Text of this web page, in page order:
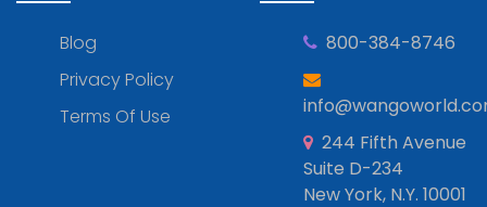
Blog
Privacy Policy
Terms Of Use
800-384-8746
244 Fifth Avenue
Suite D-234
New York, N.Y. 10001